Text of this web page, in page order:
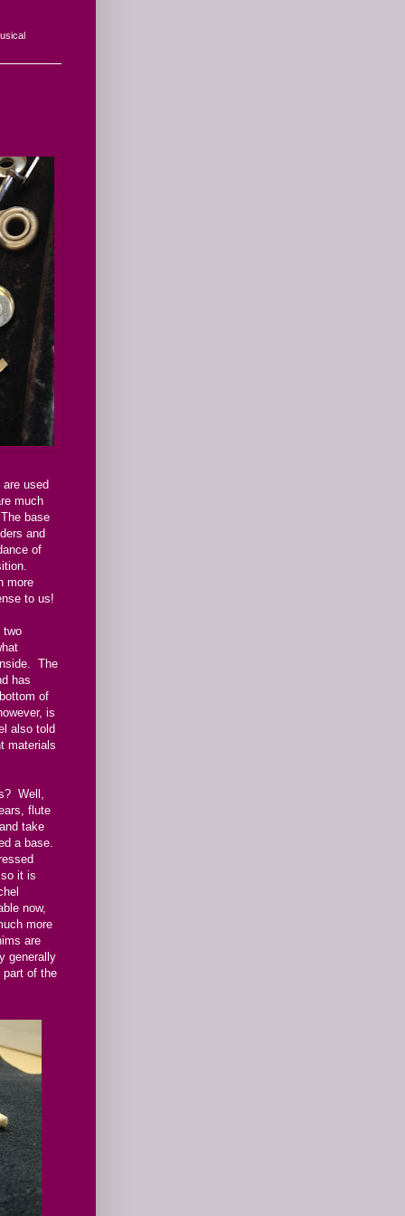
used
much
base
and
of
more
to us!
two
The
has
of
is
also told
materials
Well,
flute
take
a base.
it is
now,
more
are
generally
part of the